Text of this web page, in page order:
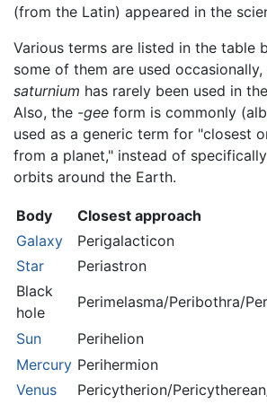
(from the Latin) appeared in the
Various terms are listed in the table
some of them are used
saturnium has rarely been used in
Also, the -gee form is commonly
used as a generic term for "closest
from a planet," instead of
orbits around the Earth.
Body Closest approach
Galaxy
Perigalacticon
Star
Periastron
Black
hole
Perimelasma/Peribothra/
Sun Perihelion
Mercury Perihermion
Venus
Pericytherion/